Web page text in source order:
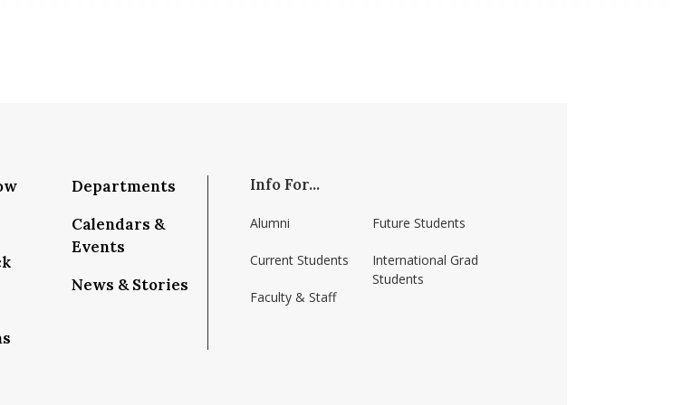
of-management-umass-amherst/
Departments
Calendars &
Events
News & Stories
Info For...
Alumni
Current Students
Faculty & Staff
Future Students
International Grad
Students